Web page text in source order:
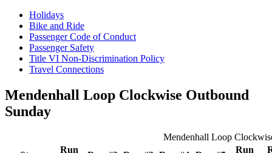
Holidays
Bike and Ride
Passenger Code of Conduct
Passenger Safety
Title VI Non-Discrimination Policy
Travel Connections
Mendenhall Loop Clockwise Outbound
Sunday
Mendenhall Loop
Run
Run